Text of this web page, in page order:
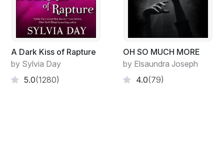
A Dark Kiss of Rapture
by Sylvia Day
5.0(1280)
OH SO MUCH MORE
by Elsaundra Joseph
4.0(79)